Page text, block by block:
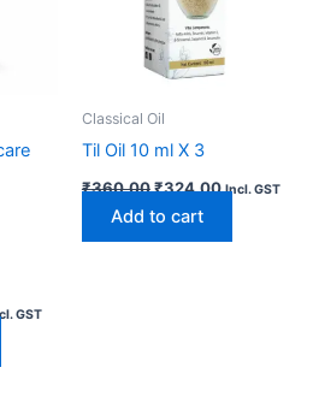
GST
Classical Oil
Til Oil 10 ml X 3
₹360.00₹324.00 Incl. GST
Add to cart